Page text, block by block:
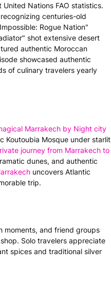
Nations FAO statistics.
centuries-old
Rogue Nation"
shot extensive desert
authentic Moroccan
showcased authentic
of culinary travelers yearly
Marrakech by Night city
Koutoubia Mosque under starlit
journey from Marrakech to
dunes, and authentic
uncovers Atlantic
trip.
moments, and friend groups
Solo travelers appreciate
spices and traditional silver